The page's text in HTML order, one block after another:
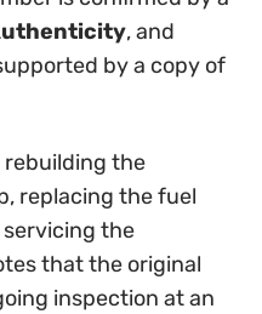
, and
by a copy of
the
replacing the fuel
servicing the
that the original
inspection at an